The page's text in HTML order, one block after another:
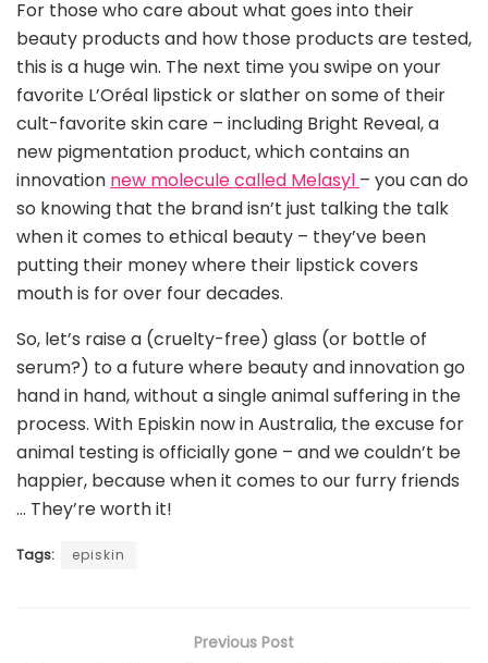
For those who care about what goes into their
beauty products and how those products are tested,
this is a huge win. The next time you swipe on your
favorite L’Oréal lipstick or slather on some of their
cult-favorite skin care – including Bright Reveal, a
new pigmentation product, which contains an
innovation new molecule called Melasyl – you can do
so knowing that the brand isn’t just talking the talk
when it comes to ethical beauty – they’ve been
putting their money where their lipstick covers
mouth is for over four decades.
So, let’s raise a (cruelty-free) glass (or bottle of
serum?) to a future where beauty and innovation go
hand in hand, without a single animal suffering in the
process. With Episkin now in Australia, the excuse for
animal testing is officially gone – and we couldn’t be
happier, because when it comes to our furry friends
… They’re worth it!
Tags: episkin
Previous Post